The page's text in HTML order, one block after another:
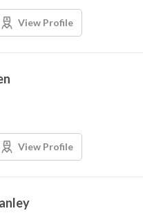
View Profile
View Profile